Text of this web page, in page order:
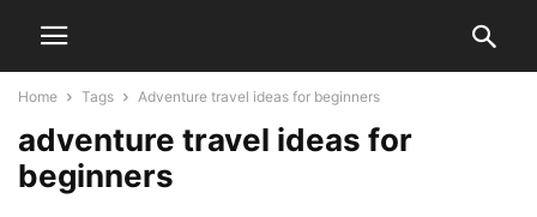
Home Tags Adventure travel ideas for beginners
adventure travel ideas for
beginners